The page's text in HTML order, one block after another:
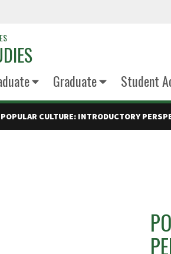
Graduate Student
POPULAR CULTURE: INTRODUCTORY